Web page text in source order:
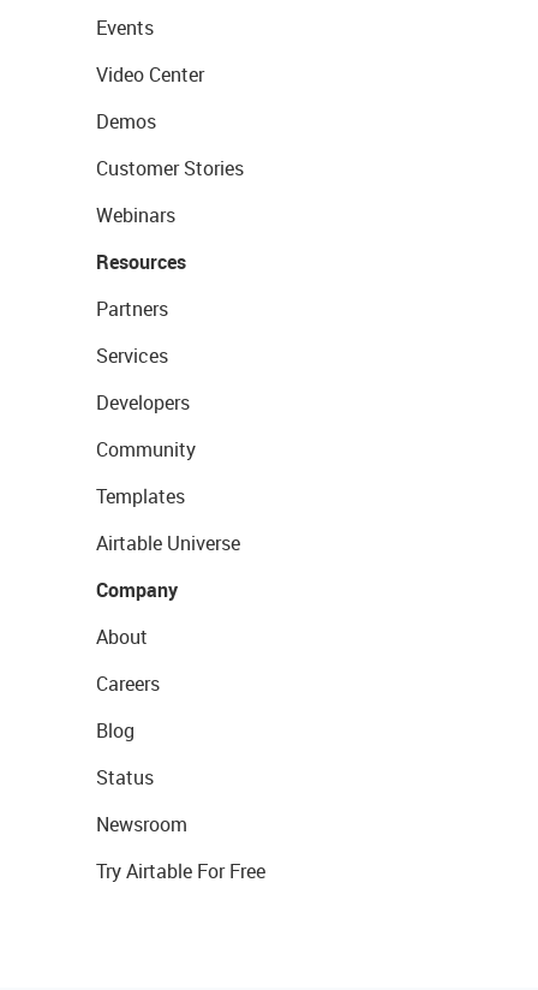
Events
Video Center
Demos
Customer Stories
Webinars
Resources
Partners
Services
Developers
Community
Templates
Airtable Universe
Company
About
Careers
Blog
Status
Newsroom
Try Airtable For Free